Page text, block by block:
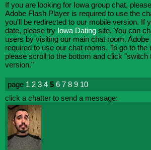
If you are looking for Iowa group chat,
Adobe Flash Player is required to use the
you'll be redirected to our mobile version. If
date, please try Iowa Dating site. You can
users by visiting our main chat room.
required to use our chat rooms. To go to the
please scroll to the bottom and click "switch
version."
page 1 2 3 4 5 6 7 8 9 10
click a chatter to send a message: